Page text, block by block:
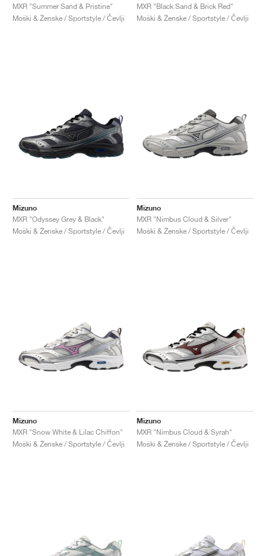
MXR "Summer Sand & Pristine"
Moški & Ženske / Sportstyle / Čevlji
MXR "Black Sand & Brick Red"
Moški & Ženske / Sportstyle / Čevlji
Mizuno
MXR "Odyssey Grey & Black"
Moški & Ženske / Sportstyle / Čevlji
Mizuno
MXR "Nimbus Cloud & Silver"
Moški & Ženske / Sportstyle / Čevlji
Mizuno
MXR "Snow White & Lilac Chiffon"
Moški & Ženske / Sportstyle / Čevlji
Mizuno
MXR "Nimbus Cloud & Syrah"
Moški & Ženske / Sportstyle / Čevlji